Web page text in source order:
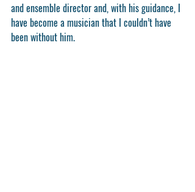
and ensemble director and, with his guidance, I
have become a musician that I couldn’t have
been without him.